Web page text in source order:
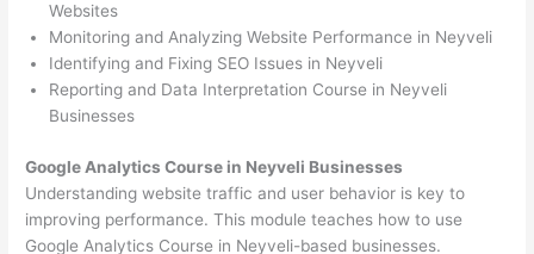
Websites
Monitoring and Analyzing Website Performance in Neyveli
Identifying and Fixing SEO Issues in Neyveli
Reporting and Data Interpretation Course in Neyveli
Businesses
Google Analytics Course in Neyveli Businesses
Understanding website traffic and user behavior is key to
improving performance. This module teaches how to use
Google Analytics Course in Neyveli-based businesses.